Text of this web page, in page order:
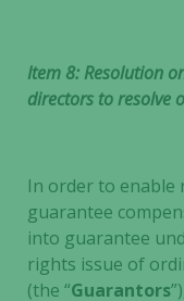
Item 8: Resolution
directors to resolve
In order to enable
guarantee
into guarantee
rights issue of
(the “Guarantors